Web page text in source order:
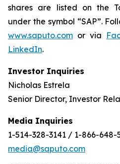
shares are listed on the
under the symbol “SAP”.
www.saputo.com or via
LinkedIn.
Investor Inquiries
Nicholas Estrela
Senior Director, Investor
Media Inquiries
1-514-328-3141 / 1-866-648-
media@saputo.com